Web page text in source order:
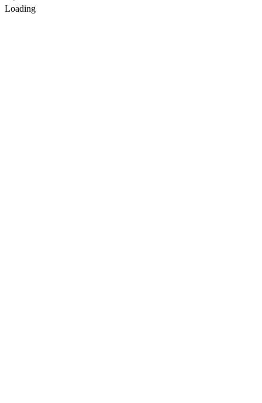
Loading